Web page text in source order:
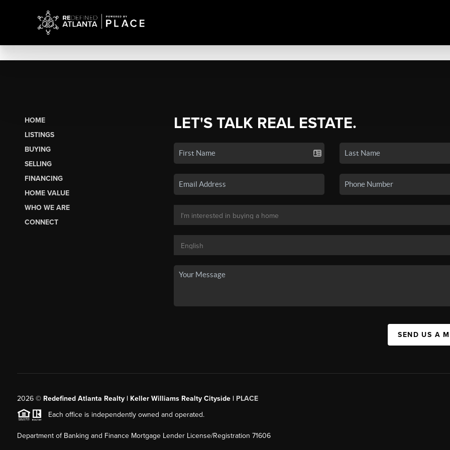
HOME
LISTINGS
BUYING
SELLING
FINANCING
HOME VALUE
WHO WE ARE
CONNECT
LET'S TALK REAL ESTATE.
SEND US A
2026© Redefined Atlanta Realty | Keller Williams Realty Cityside | PLACE
Each office is independently owned and operated.
Department of Banking and Finance Mortgage Lender License/Registration 71606